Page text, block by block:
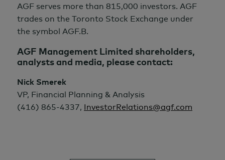
AGF serves more than 815,000 investors. AGF
trades on the Toronto Stock Exchange under
the symbol AGF.B.
AGF Management Limited shareholders,
analysts and media, please contact:
Nick Smerek
VP, Financial Planning & Analysis
(416) 865-4337, InvestorRelations@agf.com